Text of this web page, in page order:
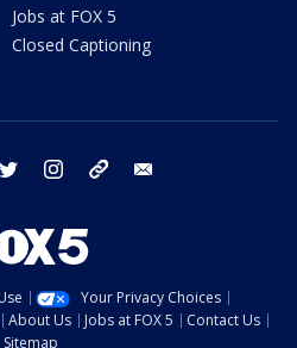
Jobs at FOX 5
Closed Captioning
twitter instagram tiktok
Your Privacy Choices
About Us Jobs at FOX 5
Contact Us
Sitemap